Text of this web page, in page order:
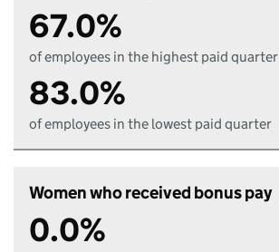
67.0%
of employees in the highest paid quarter
83.0%
of employees in the lowest paid quarter
Women who received bonus pay
0.0%